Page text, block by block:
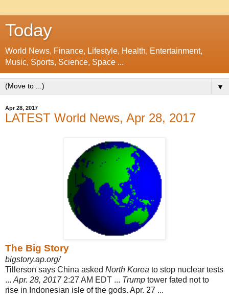
Today
World News, Finance, Lifestyle, Health, Entertainment,
Music, Sports, Science, Space ...
▼
Apr 28, 2017
LATEST World News, Apr 28, 2017
The Big Story
bigstory.ap.org/
Tillerson says China asked North Korea to stop nuclear tests
... Apr. 28, 20172:27 AM EDT ... Trump tower fated not to
rise in Indonesian isle of the gods. Apr. 27 ...